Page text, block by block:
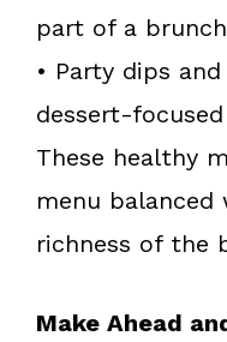
part of a
• Party dips
dessert-
These healthy
menu
richness of the
Make Ahead